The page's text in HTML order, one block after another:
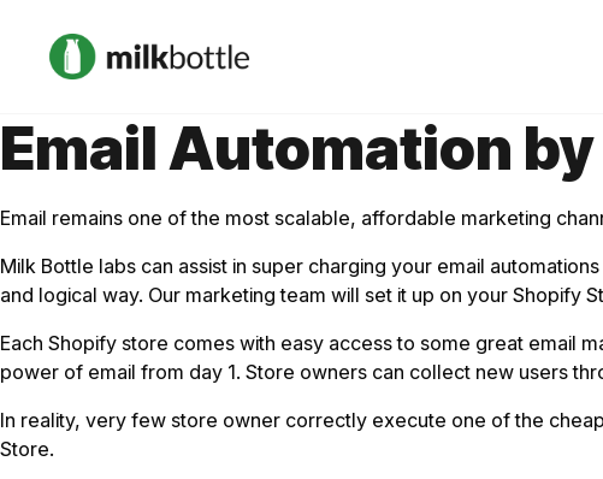
Email Automation
Email remains one of the most scalable, affordable marketing
Milk Bottle labs can assist in super charging your email
and logical way. Our marketing team will set it up on your Shopify
Each Shopify store comes with easy access to some great email
power of email from day 1. Store owners can collect new users
In reality, very few store owner correctly execute one of the
Store.